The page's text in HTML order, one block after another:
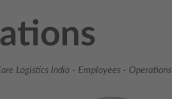
Logistics India - Employees - Operations